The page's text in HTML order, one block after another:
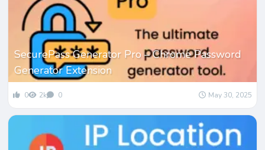
SecurePass Generator Pro – Chrome Password
Generator Extension
0 2k 0 May 30, 2025